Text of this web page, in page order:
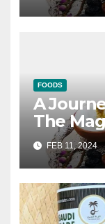
FOODS
A
The
Madinah
FEB 11, 2024